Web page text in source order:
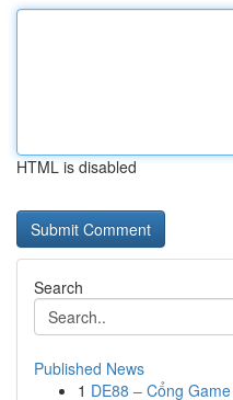
HTML is disabled
Search
Published News
1 DE88 – Cổng